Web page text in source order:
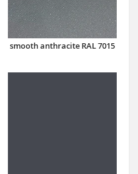
smooth anthracite RAL 7015